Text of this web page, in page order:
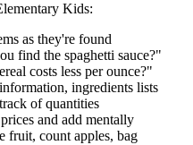
Kids:
as they're found
find the spaghetti sauce?"
costs less per ounce?"
ingredients lists
of quantities
and add mentally
fruit, count apples, bag